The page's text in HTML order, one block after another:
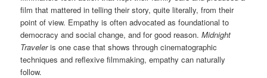
film that mattered in telling their story, quite literally, from their
point of view. Empathy is often advocated as foundational to
democracy and social change, and for good reason.Midnight
Traveleris one case that shows through cinematographic
techniques and reflexive filmmaking, empathy can naturally
follow.